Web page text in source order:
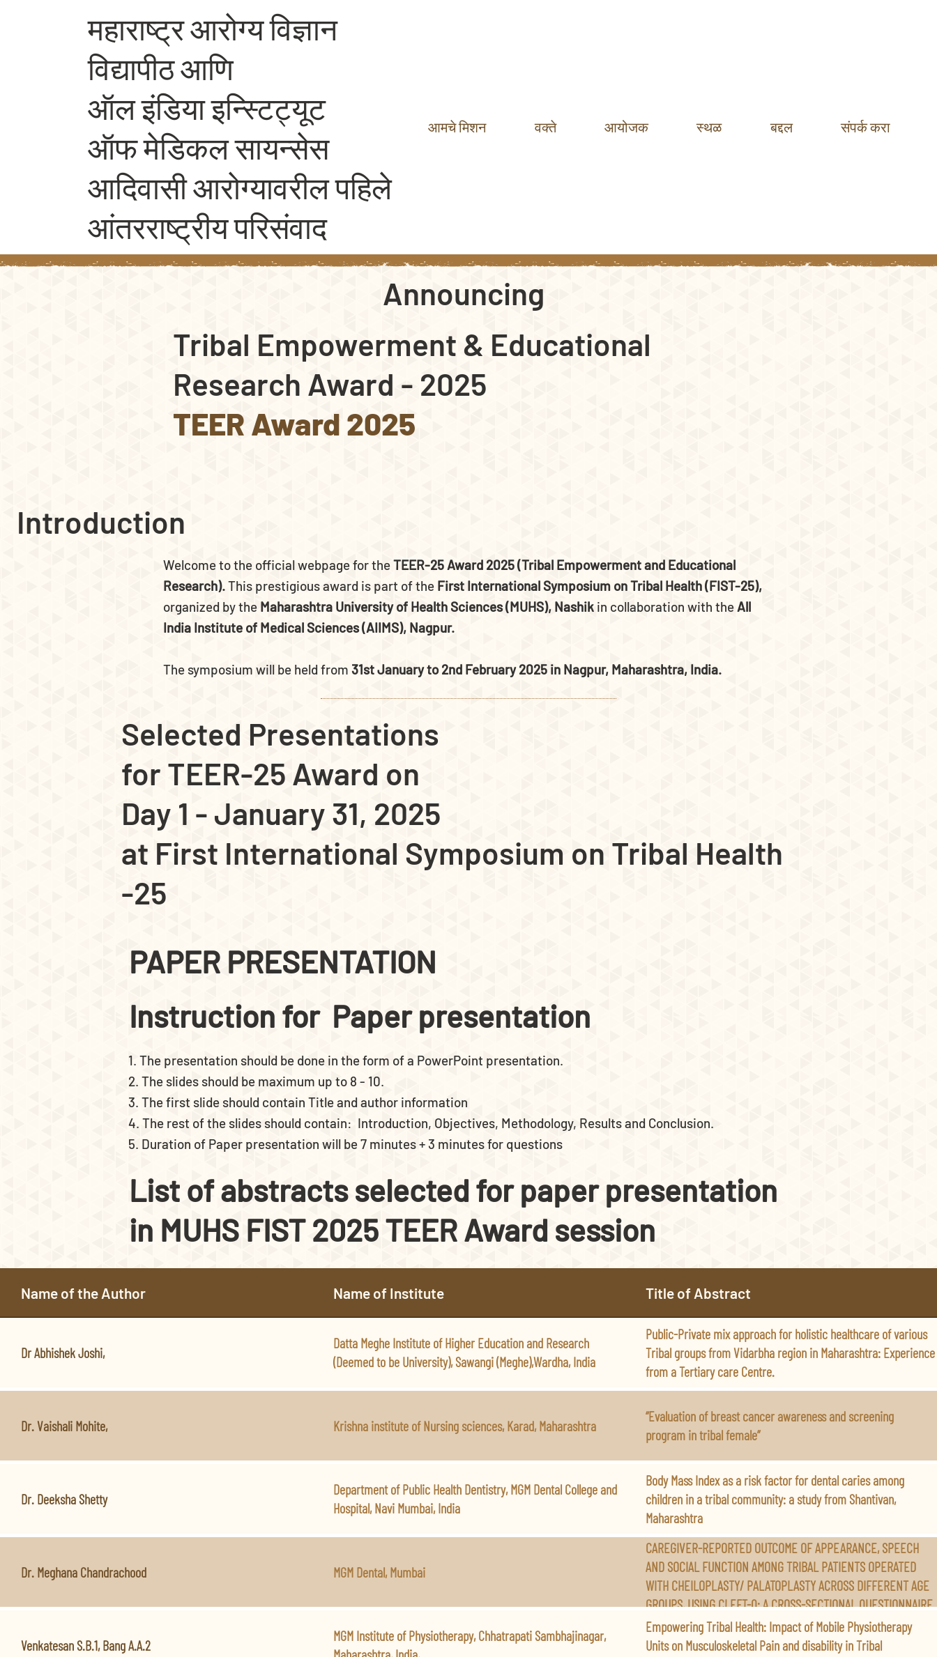
महाराष्ट्र आरोग्य विज्ञान
विद्यापीठ आणि
ऑल इंडिया इन्स्टिट्यूट
ऑफ मेडिकल सायन्सेस
आदिवासी आरोग्यावरील पहिले
आंतरराष्ट्रीय परिसंवाद
आमचे मिशन वक्ते आयोजक स्थळ बद्दल संपर्क करा
Announcing
Tribal Empowerment & Educational
Research Award - 2025
TEER Award 2025
Introduction
Welcome to the official webpage for theTEER-25 Award 2025 (Tribal Empowerment and Educational
Research).This prestigious award is part of the First International Symposium on Tribal Health (FIST-25),
organized by the Maharashtra University of Health Sciences (MUHS), Nashikin collaboration with theAll
India Institute of Medical Sciences (AIIMS), Nagpur.
The symposium will be held from 31st January to 2nd February 2025 in Nagpur, Maharashtra, India.
Selected Presentations
for TEER-25 Award on
Day 1 - January 31, 2025
at First International Symposium on Tribal Health
-25
PAPER PRESENTATION
Instruction for Paper presentation
1. The presentation should be done in the form of a PowerPoint presentation.
2. The slides should be maximum up to 8 - 10.
3. The first slide should contain Title and author information
4. The rest of the slides should contain: Introduction, Objectives, Methodology, Results and Conclusion.
5. Duration of Paper presentation will be 7 minutes + 3 minutes for questions
List of abstracts selected for paper presentation
in MUHS FIST 2025 TEER Award session
Name of the Author Name of Institute Title of Abstract
Dr Abhishek Joshi,
Datta Meghe Institute of Higher Education and Research
(Deemed to be University), Sawangi (Meghe),Wardha, India
Public-Private mix approach for holistic healthcare of various
Tribal groups from Vidarbha region in Maharashtra: Experience
from a Tertiary care Centre.
Dr. Vaishali Mohite, Krishna institute of Nursing sciences, Karad, Maharashtra
“Evaluation of breast cancer awareness and screening
program in tribal female”
Dr. Deeksha Shetty
Department of Public Health Dentistry, MGM Dental College and
Hospital, Navi Mumbai, India
Body Mass Index as a risk factor for dental caries among
children in a tribal community: a study from Shantivan,
Maharashtra
Dr. Meghana Chandrachood MGM Dental, Mumbai
CAREGIVER-REPORTED OUTCOME OF APPEARANCE, SPEECH
AND SOCIAL FUNCTION AMONG TRIBAL PATIENTS OPERATED
WITH CHEILOPLASTY/ PALATOPLASTY ACROSS DIFFERENT AGE
GROUPS, USING CLEFT-Q: A CROSS-SECTIONAL QUESTIONNAIRE
BASED STUDY.
Venkatesan S.B.1, Bang A.A.2
MGM Institute of Physiotherapy, Chhatrapati Sambhajinagar,
Empowering Tribal Health: Impact of Mobile Physiotherapy
Units on Musculoskeletal Pain and disability in Tribal